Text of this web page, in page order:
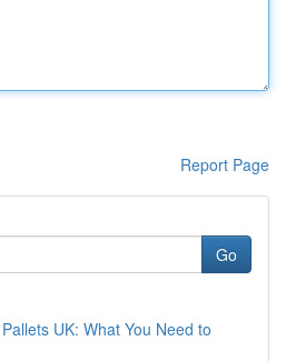
Report Page
Go
UK: What You Need to